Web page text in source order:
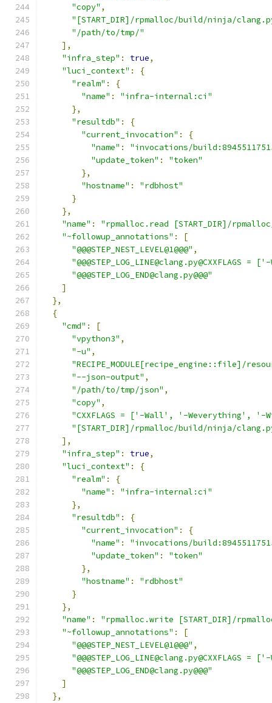
"copy" ,
"[START_DIR]/rpmalloc/build/ninja/
"/path/to/tmp/"
],
"infra_step" : true,
"luci_context" :
{
"realm" :
{
"name" :
"infra-internal:ci"
},
"resultdb" :
{
"current_invocation" :
{
"name" :
"invocations/
"update_token" :
"token"
},
"hostname" :
"rdbhost"
}
},
"name" :
"rpmalloc.read [START_DIR]/
"~followup_annotations" :
[
"@@@STEP_NEST_LEVEL@1@@@" ,
"@@@STEP_LOG_END@clang.py@@@"
]
},
{
"cmd" :
[
"vpython3" ,
"-u" ,
"RECIPE_MODULE[recipe_engine::file]/
"--json-output" ,
"/path/to/tmp/json" ,
"copy" ,
"CXXFLAGS = ['-Wall', '-Weverything', '-
"[START_DIR]/rpmalloc/build/ninja/
],
"infra_step" : true,
"luci_context" :
{
"realm" :
{
"name" :
"infra-internal:ci"
},
"resultdb" :
{
"current_invocation" :
{
"name" :
"invocations/
"update_token" :
"token"
},
"hostname" :
"rdbhost"
}
},
"name" :
"rpmalloc.write [START_DIR]/
"~followup_annotations" :
[
"@@@STEP_NEST_LEVEL@1@@@" ,
"@@@STEP_LOG_END@clang.py@@@"
]
},